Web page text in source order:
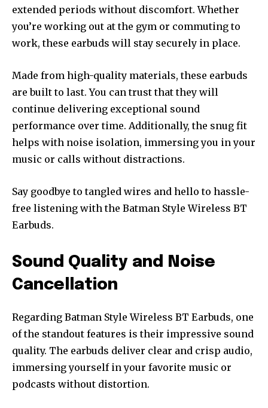
extended periods without discomfort. Whether
you’re working out at the gym or commuting to
work, these earbuds will stay securely in place.
Made from high-quality materials, these earbuds
are built to last. You can trust that they will
continue delivering exceptional sound
performance over time. Additionally, the snug fit
helps with noise isolation, immersing you in your
music or calls without distractions.
Say goodbye to tangled wires and hello to hassle-
free listening with the Batman Style Wireless BT
Earbuds.
Sound Quality and Noise
Cancellation
Regarding Batman Style Wireless BT Earbuds, one
of the standout features is their impressive sound
quality. The earbuds deliver clear and crisp audio,
immersing yourself in your favorite music or
podcasts without distortion.